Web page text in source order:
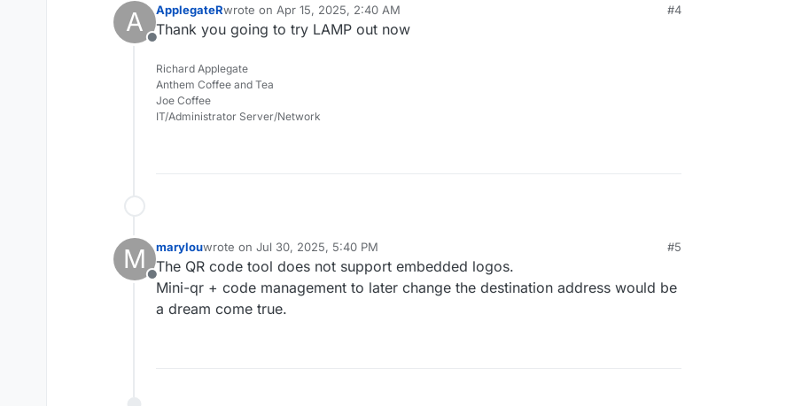
A
Offline
ApplegateRwrote on Apr 15, 2025, 2:40 AM
last edited by
#4
Thank you going to try LAMP out now
Richard Applegate
Anthem Coffee and Tea
Joe Coffee
IT/Administrator Server/Network
M
Offline
marylouwrote on Jul 30, 2025, 5:40 PM
last edited by
#5
The QR code tool does not support embedded logos.
Mini-qr + code management to later change the destination address would be
a dream come true.